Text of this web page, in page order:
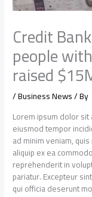
Credit
people
raised
/Business News/ By
Lorem ipsum dolor
eiusmod tempor
ad minim veniam,
aliquip ex ea
reprehenderit in
pariatur. Excepteur
qui officia deserunt